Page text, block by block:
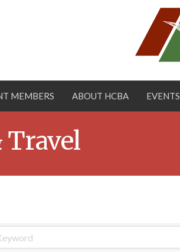
MEMBERS ABOUT HCBA EVENTS
Travel